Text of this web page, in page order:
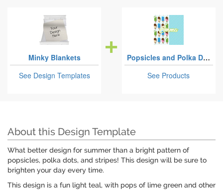
Minky Blankets
See Design Templates
Popsicles and Polka Dots
See Products
About this Design Template
What better design for summer than a bright pattern of
popsicles, polka dots, and stripes! This design will be sure to
brighten your day every time.
This design is a fun light teal, with pops of lime green and other